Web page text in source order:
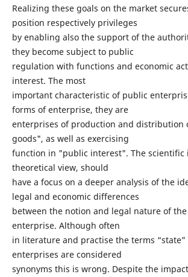
Realizing these goals on the market
position respectively privileges
by enabling also the support of the
they become subject to public
regulation with functions and economic
interest. The most
important characteristic of public
forms of enterprise, they are
enterprises of production and distribution
goods", as well as exercising
function in "public interest". The scientific
theoretical view, should
have a focus on a deeper analysis of the
legal and economic differences
between the notion and legal nature of
enterprise. Although often
in literature and practise the terms “state”
enterprises are considered
synonyms this is wrong. Despite the